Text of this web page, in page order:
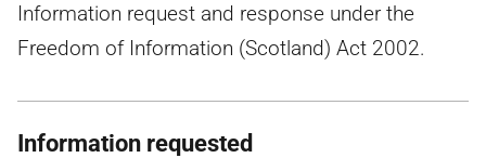
Information request and response under the
Freedom of Information (Scotland) Act 2002.
Information requested